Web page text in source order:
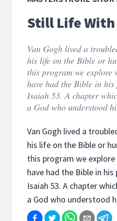
Still Life With
Van Gogh lived a
his life on the Bible or
this program we explore
have had the Bible in
Isaiah 53. A chapter
a God who understood
Van Gogh lived a
his life on the Bible or
this program we explore
have had the Bible in
Isaiah 53. A chapter
a God who understood